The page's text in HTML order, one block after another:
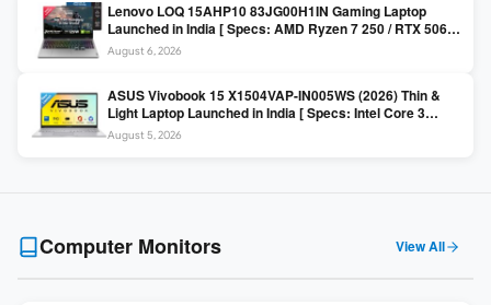
Lenovo LOQ 15AHP10 83JG00H1IN Gaming Laptop
Launched in India [ Specs: AMD Ryzen 7 250 / RTX 5060
8GB / 16GB DDR5 / 512GB SSD / 15.6-inch 144Hz FHD ]
August 6, 2026
ASUS Vivobook 15 X1504VAP-IN005WS (2026) Thin &
Light Laptop Launched in India [ Specs: Intel Core 3
100U / 8GB DDR5 / 512GB SSD / 15.6″ FHD ]
August 5, 2026
Computer Monitors View All